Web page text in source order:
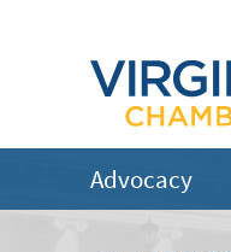
Advocacy